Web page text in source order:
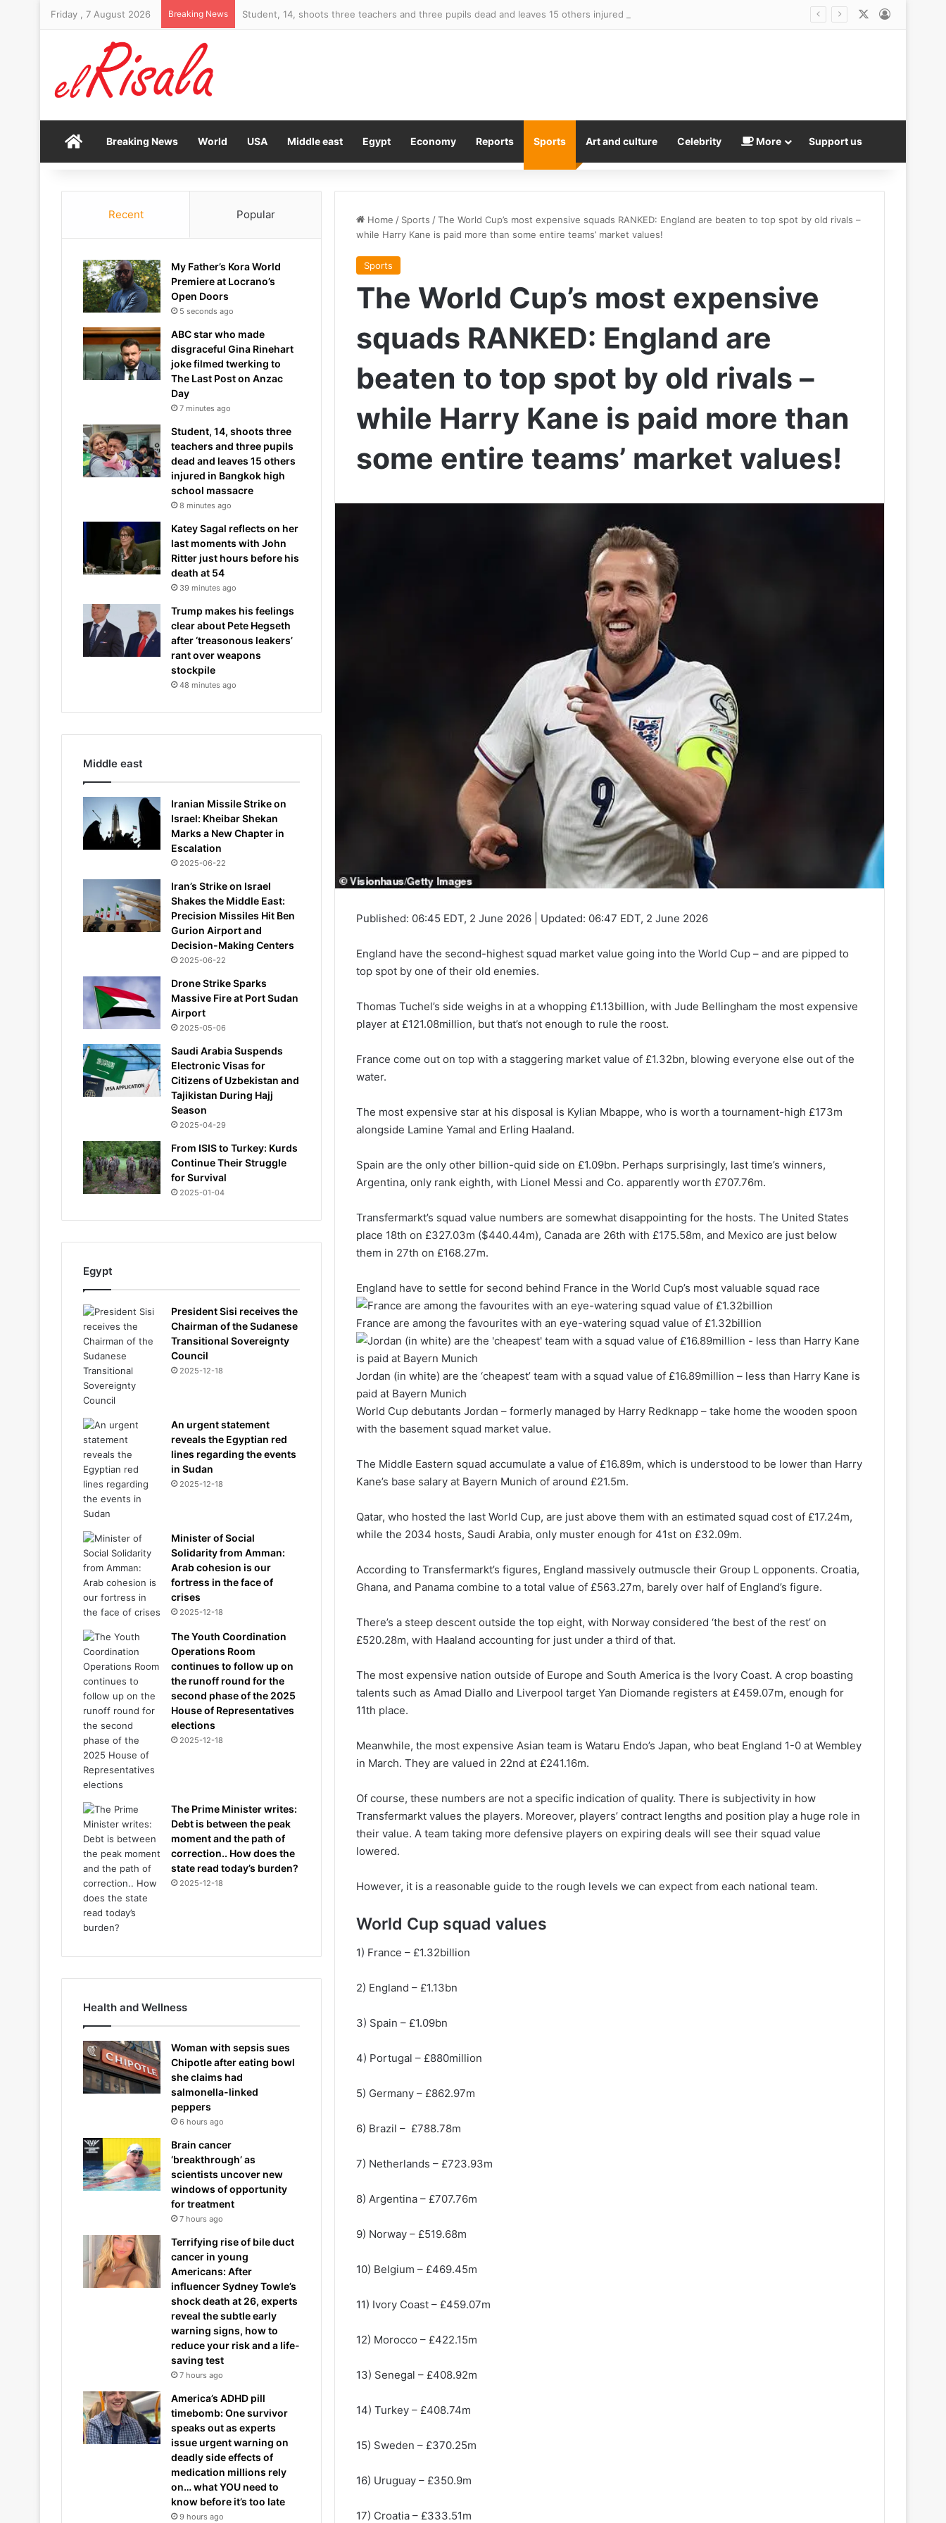
Friday , 7 August 2026 Breaking News Student, 14, shoots three teachers and three pupils dead and leaves 15 others injured in Bangkok high school massacre
HomeBreaking News World USA Middle east Egypt Economy Reports Sports Art and culture Celebrity More Support us
Home / Sports /The World Cup’s most expensive squads RANKED: England are beaten to top spot by old rivals –
while Harry Kane is paid more than some entire teams’ market values!
Sports
The World Cup’s most expensive
squads RANKED: England are
beaten to top spot by old rivals –
while Harry Kane is paid more than
some entire teams’ market values!
Published: 06:45 EDT, 2 June 2026 Updated: 06:47 EDT, 2 June 2026
England have the second-highest squad market value going into the World Cup – and are pipped to
top spot by one of their old enemies.
Thomas Tuchel’s side weighs in at a whopping £1.13billion, with Jude Bellingham the most expensive
player at £121.08million, but that’s not enough to rule the roost.
France come out on top with a staggering market value of £1.32bn, blowing everyone else out of the
water.
The most expensive star at his disposal is Kylian Mbappe, who is worth a tournament-high £173m
alongside Lamine Yamal and Erling Haaland.
Spain are the only other billion-quid side on £1.09bn. Perhaps surprisingly, last time’s winners,
Argentina, only rank eighth, with Lionel Messi and Co. apparently worth £707.76m.
Transfermarkt’s squad value numbers are somewhat disappointing for the hosts. The United States
place 18th on £327.03m ($440.44m), Canada are 26th with £175.58m, and Mexico are just below
them in 27th on £168.27m.
England have to settle for second behind France in the World Cup’s most valuable squad race
France are among the favourites with an eye-watering squad value of £1.32billion
Jordan (in white) are the ‘cheapest’ team with a squad value of £16.89million – less than Harry Kane is
paid at Bayern Munich
World Cup debutants Jordan – formerly managed by Harry Redknapp – take home the wooden spoon
with the basement squad market value.
The Middle Eastern squad accumulate a value of £16.89m, which is understood to be lower than Harry
Kane’s base salary at Bayern Munich of around £21.5m.
Qatar, who hosted the last World Cup, are just above them with an estimated squad cost of £17.24m,
while the 2034 hosts, Saudi Arabia, only muster enough for 41st on £32.09m.
According to Transfermarkt’s figures, England massively outmuscle their Group L opponents. Croatia,
Ghana, and Panama combine to a total value of £563.27m, barely over half of England’s figure.
There’s a steep descent outside the top eight, with Norway considered ‘the best of the rest’ on
£520.28m, with Haaland accounting for just under a third of that.
The most expensive nation outside of Europe and South America is the Ivory Coast. A crop boasting
talents such as Amad Diallo and Liverpool target Yan Diomande registers at £459.07m, enough for
11th place.
Meanwhile, the most expensive Asian team is Wataru Endo’s Japan, who beat England 1-0 at Wembley
in March. They are valued in 22nd at £241.16m.
Of course, these numbers are not a specific indication of quality. There is subjectivity in how
Transfermarkt values the players. Moreover, players’ contract lengths and position play a huge role in
their value. A team taking more defensive players on expiring deals will see their squad value
lowered.
However, it is a reasonable guide to the rough levels we can expect from each national team.
World Cup squad values
1) France – £1.32billion
2) England – £1.13bn
3) Spain – £1.09bn
4) Portugal – £880million
5) Germany – £862.97m
6) Brazil – £788.78m
7) Netherlands – £723.93m
8) Argentina – £707.76m
9) Norway – £519.68m
10) Belgium – £469.45m
11) Ivory Coast – £459.07m
12) Morocco – £422.15m
13) Senegal – £408.92m
14) Turkey – £408.74m
15) Sweden – £370.25m
16) Uruguay – £350.9m
17) Croatia – £333.51m
Recent Popular
My Father’s Kora World
Premiere at Locrano’s
Open Doors
5 seconds ago
ABC star who made
disgraceful Gina Rinehart
joke filmed twerking to
The Last Post on Anzac
Day
7 minutes ago
Student, 14, shoots three
teachers and three pupils
dead and leaves 15 others
injured in Bangkok high
school massacre
8 minutes ago
Katey Sagal reflects on her
last moments with John
Ritter just hours before his
death at 54
39 minutes ago
Trump makes his feelings
clear about Pete Hegseth
after ‘treasonous leakers’
rant over weapons
stockpile
48 minutes ago
Middle east
Iranian Missile Strike on
Israel: Kheibar Shekan
Marks a New Chapter in
Escalation
2025-06-22
Iran’s Strike on Israel
Shakes the Middle East:
Precision Missiles Hit Ben
Gurion Airport and
Decision-Making Centers
2025-06-22
Drone Strike Sparks
Massive Fire at Port Sudan
Airport
2025-05-06
Saudi Arabia Suspends
Electronic Visas for
Citizens of Uzbekistan and
Tajikistan During Hajj
Season
2025-04-29
From ISIS to Turkey: Kurds
Continue Their Struggle
for Survival
2025-01-04
Egypt
President Sisi receives the
Chairman of the Sudanese
Transitional Sovereignty
Council
2025-12-18
An urgent statement
reveals the Egyptian red
lines regarding the events
in Sudan
2025-12-18
Minister of Social
Solidarity from Amman:
Arab cohesion is our
fortress in the face of
crises
2025-12-18
The Youth Coordination
Operations Room
continues to follow up on
the runoff round for the
second phase of the 2025
House of Representatives
elections
2025-12-18
The Prime Minister writes:
Debt is between the peak
moment and the path of
correction.. How does the
state read today’s burden?
2025-12-18
Health and Wellness
Woman with sepsis sues
Chipotle after eating bowl
she claims had
salmonella-linked
peppers
6 hours ago
Brain cancer
‘breakthrough’ as
scientists uncover new
windows of opportunity
for treatment
7 hours ago
Terrifying rise of bile duct
cancer in young
Americans: After
influencer Sydney Towle’s
shock death at 26, experts
reveal the subtle early
warning signs, how to
reduce your risk and a life-
saving test
7 hours ago
America’s ADHD pill
timebomb: One survivor
speaks out as experts
issue urgent warning on
deadly side effects of
medication millions rely
on… what YOU need to
know before it’s too late
9 hours ago